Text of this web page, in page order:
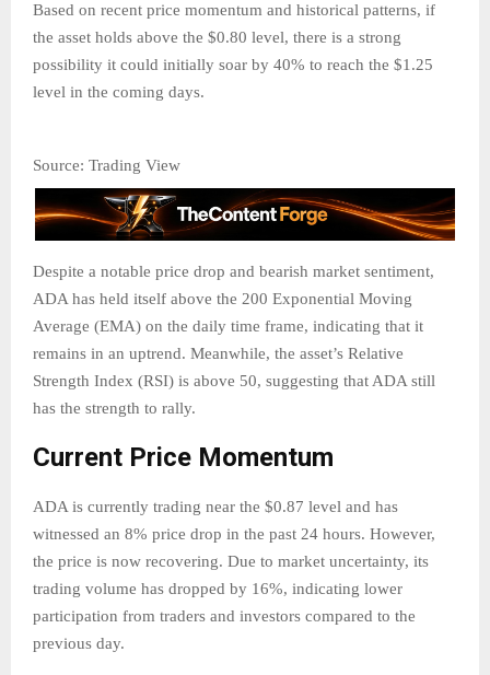
Based on recent price momentum and historical patterns, if
the asset holds above the $0.80 level, there is a strong
possibility it could initially soar by 40% to reach the $1.25
level in the coming days.
Source: Trading View
Despite a notable price drop and bearish market sentiment,
ADA has held itself above the 200 Exponential Moving
Average (EMA) on the daily time frame, indicating that it
remains in an uptrend. Meanwhile, the asset’s Relative
Strength Index (RSI) is above 50, suggesting that ADA still
has the strength to rally.
Current Price Momentum
ADA is currently trading near the $0.87 level and has
witnessed an 8% price drop in the past 24 hours. However,
the price is now recovering. Due to market uncertainty, its
trading volume has dropped by 16%, indicating lower
participation from traders and investors compared to the
previous day.